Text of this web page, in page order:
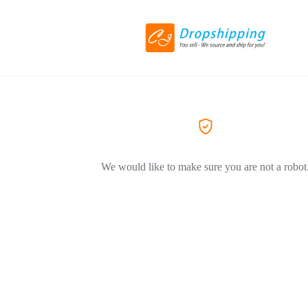
We would like to make sure you are not a